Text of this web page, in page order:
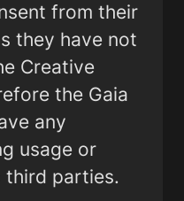
from their
they have not
Creative
the Gaia
any
usage or
third parties.